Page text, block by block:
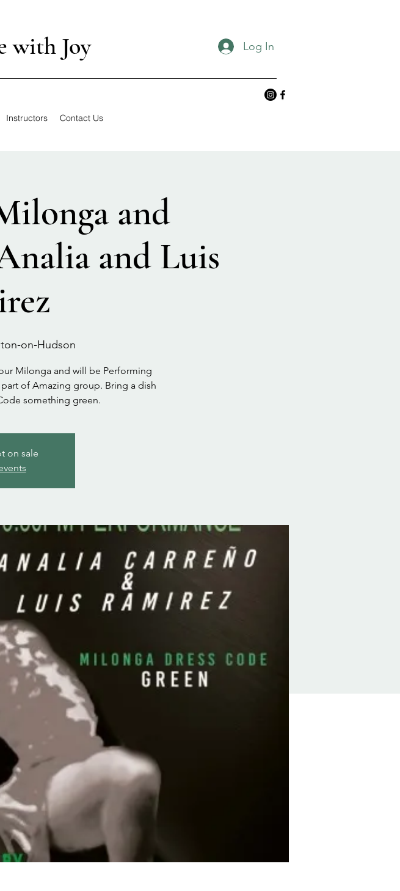
with Joy Log In
Instructors Contact Us
and
and Luis
on-Hudson
Milonga and will be Performing
of Amazing group. Bring a dish
something green.
on sale